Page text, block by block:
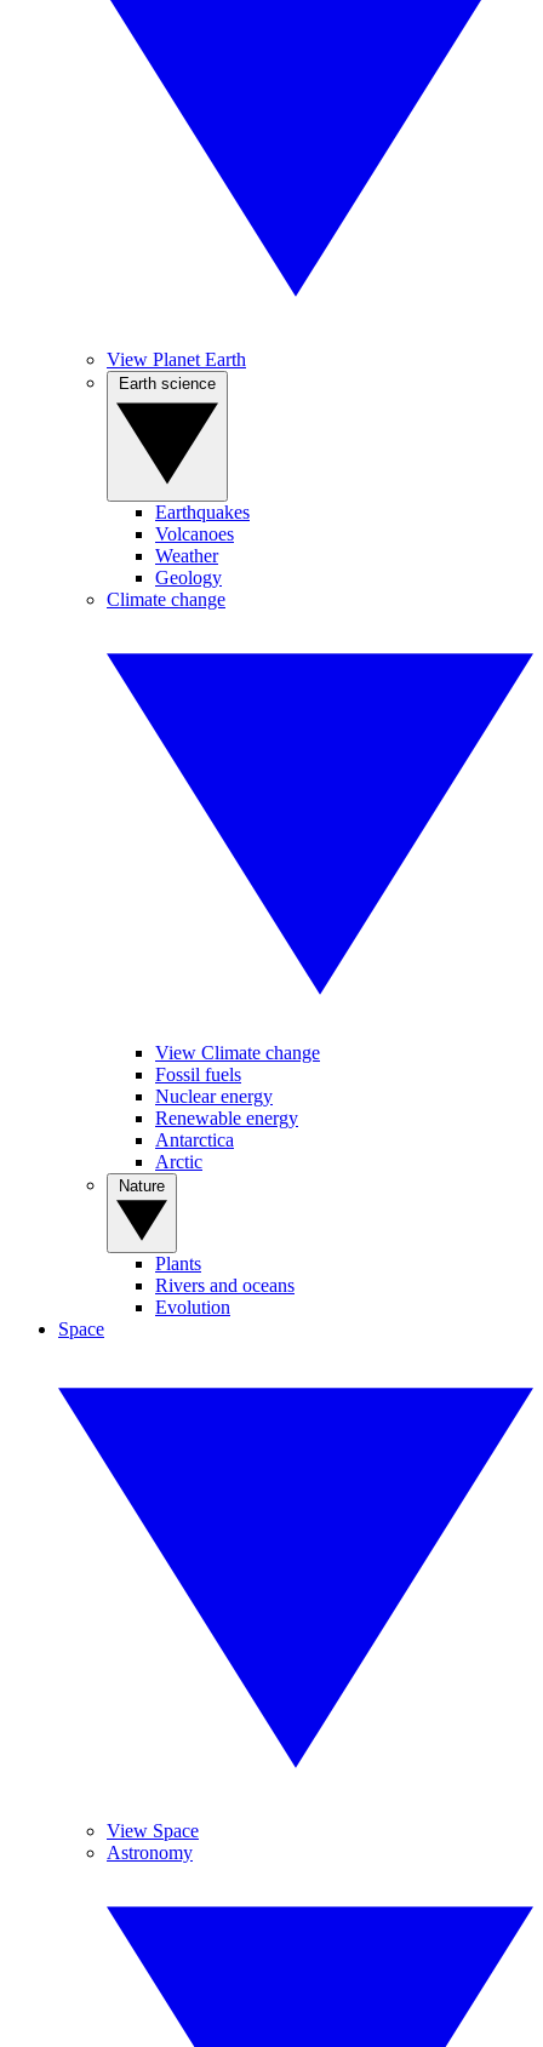
View Planet Earth
Earthquakes
Volcanoes
Weather
Geology
Climate change
View Climate change
Fossil fuels
Nuclear energy
Renewable energy
Antarctica
Arctic
Plants
Rivers and oceans
Evolution
Space
View Space
Astronomy